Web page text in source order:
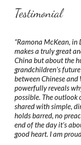
Testimonial
“Ramona McKean,
makes a truly great
China but about the
grandchildren’s
between Chinese and
powerfully reveals
possible. The outlook
shared with simple,
holds barred, no
end of the day it’s
good heart. I am